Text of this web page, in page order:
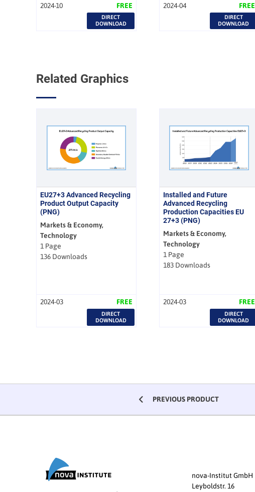
2024-10 FREE
DIRECT
DOWNLOAD
2024-04 FREE
DIRECT
DOWNLOAD
Related Graphics
EU27+3 Advanced Recycling
Product Output Capacity
(PNG)
Markets & Economy,
Technology
1 Page
136 Downloads
2024-03 FREE
DIRECT
DOWNLOAD
Installed and Future
Advanced Recycling
Production Capacities EU
27+3 (PNG)
Markets & Economy,
Technology
1 Page
183 Downloads
2024-03 FREE
DIRECT
DOWNLOAD
PREVIOUS PRODUCT
nova-Institut GmbH
Leyboldstr. 16